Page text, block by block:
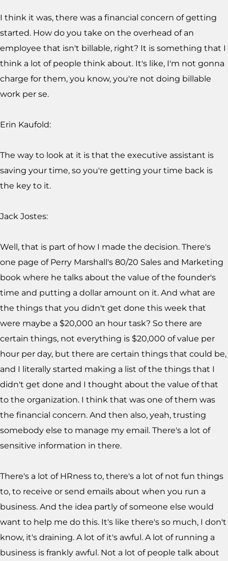
I think it was, there was a financial concern of getting
started. How do you take on the overhead of an
employee that isn't billable, right? It is something that I
think a lot of people think about. It's like, I'm not gonna
charge for them, you know, you're not doing billable
work per se.
Erin Kaufold:
The way to look at it is that the executive assistant is
saving your time, so you're getting your time back is
the key to it.
Jack Jostes:
Well, that is part of how I made the decision. There's
one page of Perry Marshall's 80/20 Sales and Marketing
book where he talks about the value of the founder's
time and putting a dollar amount on it. And what are
the things that you didn't get done this week that
were maybe a $20,000 an hour task? So there are
certain things, not everything is $20,000 of value per
hour per day, but there are certain things that could be,
and I literally started making a list of the things that I
didn't get done and I thought about the value of that
to the organization. I think that was one of them was
the financial concern. And then also, yeah, trusting
somebody else to manage my email. There's a lot of
sensitive information in there.
There's a lot of HRness to, there's a lot of not fun things
to, to receive or send emails about when you run a
business. And the idea partly of someone else would
want to help me do this. It's like there's so much, I don't
know, it's draining. A lot of it's awful. A lot of running a
business is frankly awful. Not a lot of people talk about